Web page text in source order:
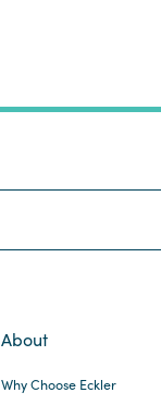
About
Why Choose Eckler